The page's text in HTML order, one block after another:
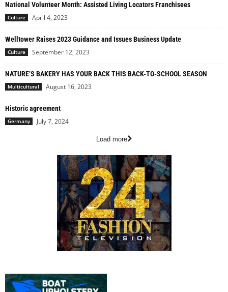
National Volunteer Month: Assisted Living Locators Franchisees
Culture April 4, 2023
Welltower Raises 2023 Guidance and Issues Business Update
Culture September 12, 2023
NATURE’S BAKERY HAS YOUR BACK THIS BACK-TO-SCHOOL SEASON
Multicultural August 16, 2023
Historic agreement
Germany July 7, 2024
Load more